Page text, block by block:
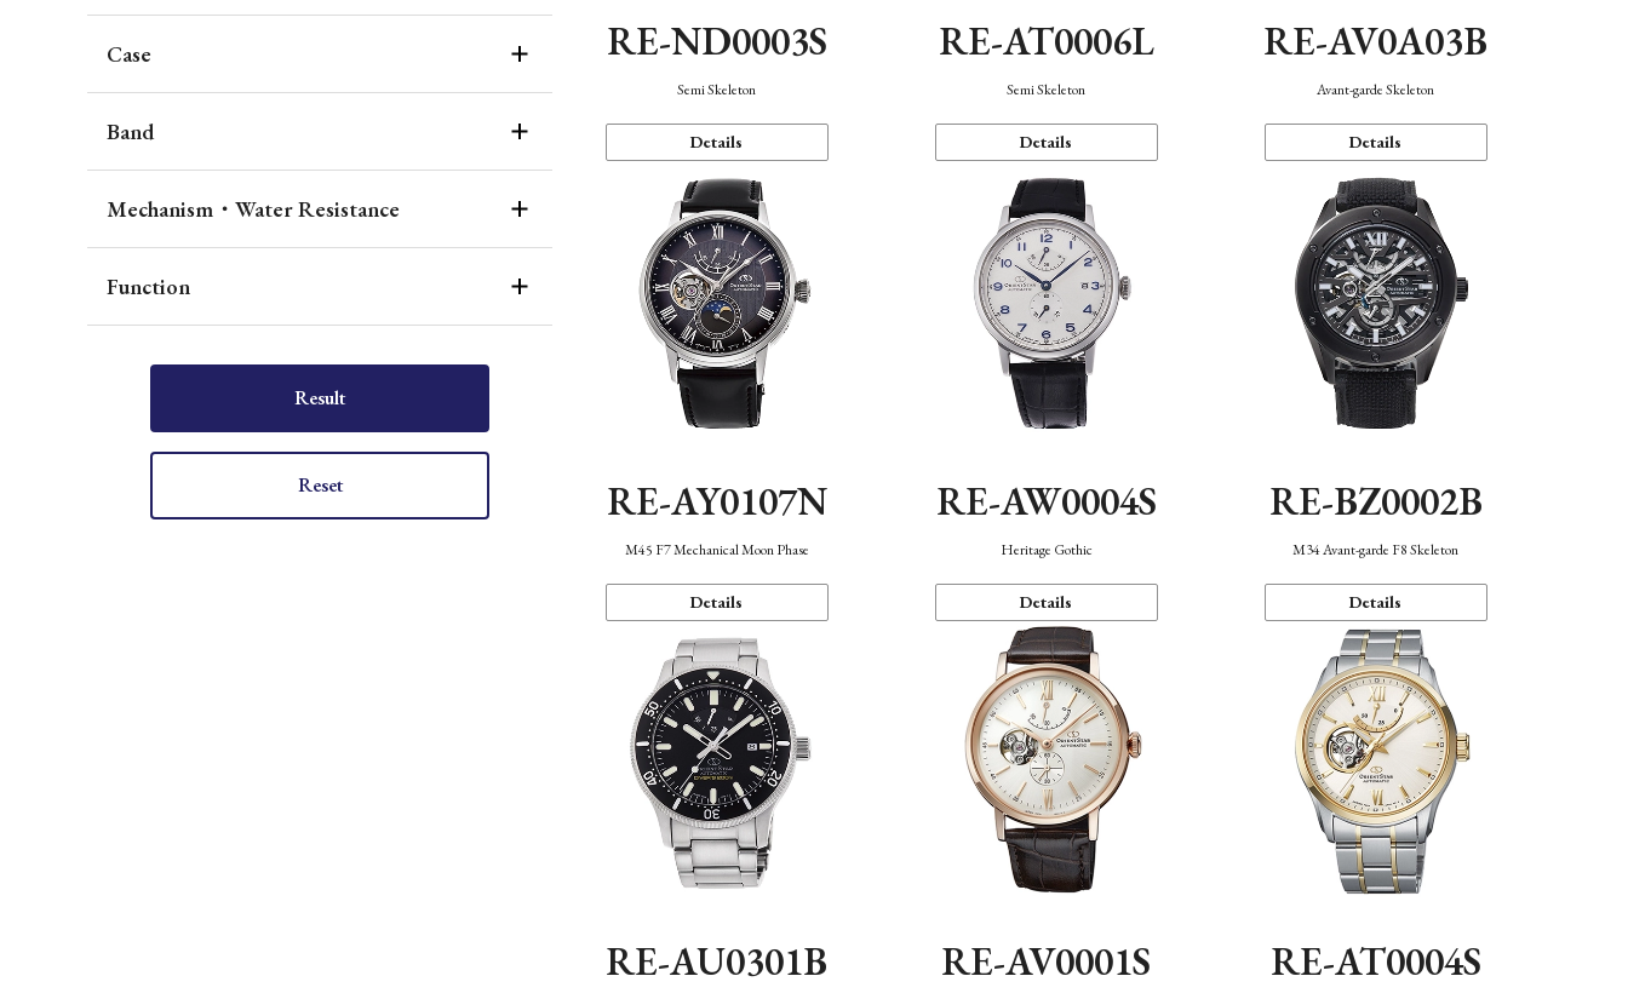
Case
Band
Mechanism・Water Resistance
Function
Result
Reset
RE-ND0003S
Semi Skeleton
Details
RE-AT0006L
Semi Skeleton
Details
RE-AV0A03B
Avant-garde Skeleton
Details
RE-AY0107N
M45 F7 Mechanical Moon Phase
Details
RE-AW0004S
Heritage Gothic
Details
RE-BZ0002B
M34 Avant-garde F8 Skeleton
Details
RE-AU0301B RE-AV0001S RE-AT0004S